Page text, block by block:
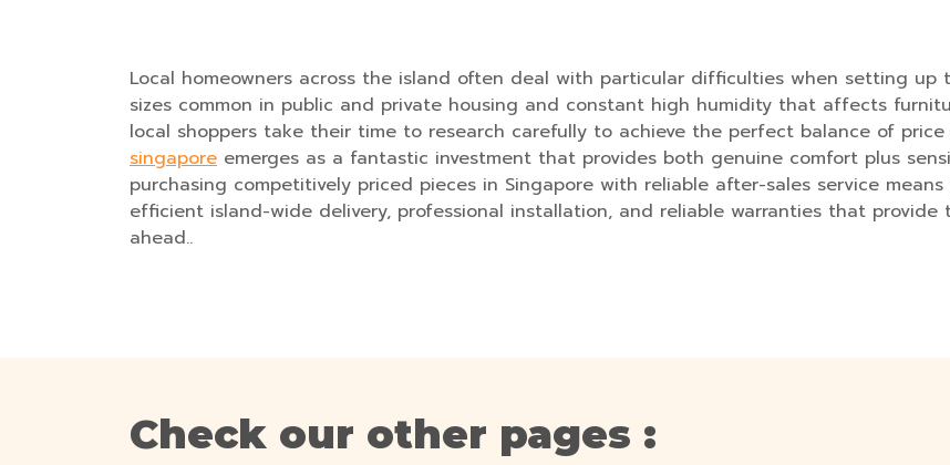
Local homeowners across the island often deal with particular difficulties when setting
sizes common in public and private housing and constant high humidity that affects
local shoppers take their time to research carefully to achieve the perfect balance of price
singapore emerges as a fantastic investment that provides both genuine comfort plus
purchasing competitively priced pieces in Singapore with reliable after-sales service
efficient island-wide delivery, professional installation, and reliable warranties that
ahead..
Check our other pages :